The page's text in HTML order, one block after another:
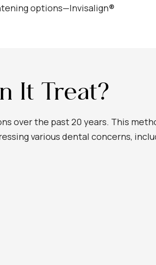
options—Invisalign®
It Treat?
over the past 20 years. This
various dental concerns,